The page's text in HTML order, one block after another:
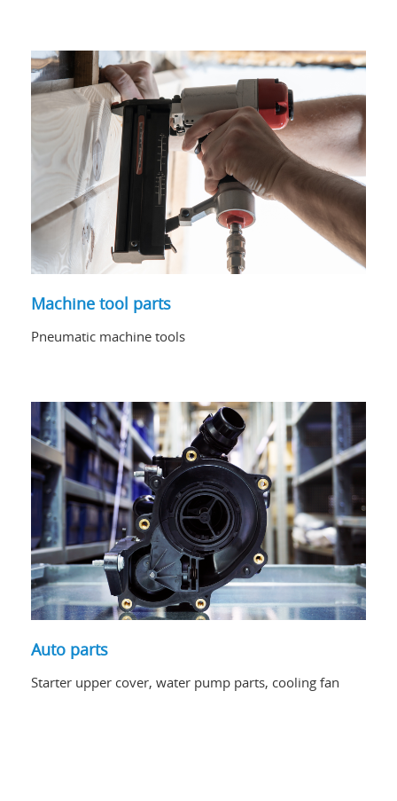
Machine tool parts
Pneumatic machine tools
Auto parts
Starter upper cover, water pump parts, cooling fan